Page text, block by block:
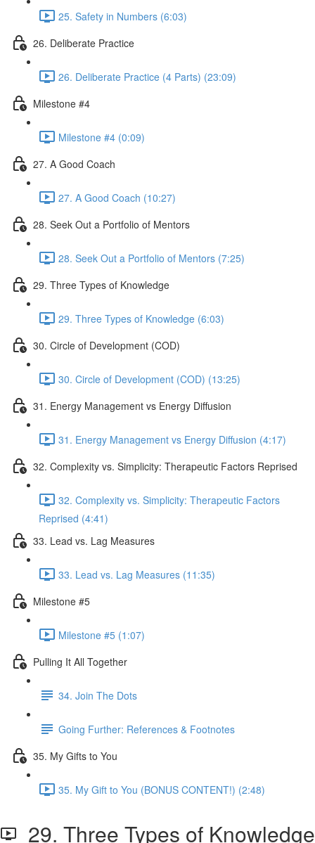
25. Safety in Numbers (6:03)
26. Deliberate Practice
26. Deliberate Practice (4 Parts) (23:09)
Milestone #4
Milestone #4 (0:09)
27. A Good Coach
27. A Good Coach (10:27)
28. Seek Out a Portfolio of Mentors
28. Seek Out a Portfolio of Mentors (7:25)
29. Three Types of Knowledge
29. Three Types of Knowledge (6:03)
30. Circle of Development (COD)
30. Circle of Development (COD) (13:25)
31. Energy Management vs Energy Diffusion
31. Energy Management vs Energy Diffusion (4:17)
32. Complexity vs. Simplicity: Therapeutic Factors Reprised
32. Complexity vs. Simplicity: Therapeutic Factors
Reprised (4:41)
33. Lead vs. Lag Measures
33. Lead vs. Lag Measures (11:35)
Milestone #5
Milestone #5 (1:07)
Pulling It All Together
34. Join The Dots
Going Further: References & Footnotes
35. My Gifts to You
35. My Gift to You (BONUS CONTENT!) (2:48)
29. Three Types of Knowledge